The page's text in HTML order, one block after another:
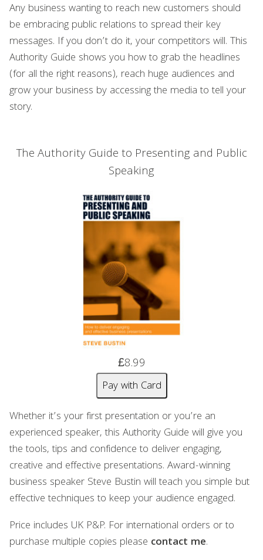
Any business wanting to reach new customers should
be embracing public relations to spread their key
messages. If you don’t do it, your competitors will. This
Authority Guide shows you how to grab the headlines
(for all the right reasons), reach huge audiences and
grow your business by accessing the media to tell your
story.
The Authority Guide to Presenting and Public
Speaking
£8.99
Pay with Card
Whether it’s your first presentation or you’re an
experienced speaker, this Authority Guide will give you
the tools, tips and confidence to deliver engaging,
creative and effective presentations. Award-winning
business speaker Steve Bustin will teach you simple but
effective techniques to keep your audience engaged.
Price includes UK P&P. For international orders or to
purchase multiple copies please contact me.